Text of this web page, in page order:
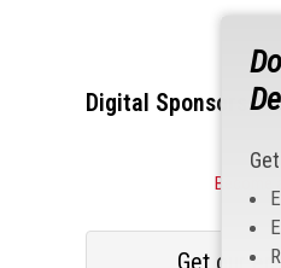
Digital Sponsors
Become
Get our